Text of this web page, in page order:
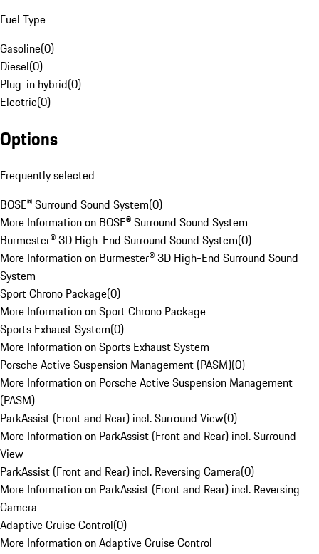
Fuel Type
Gasoline(0)
Diesel(0)
Plug-in hybrid(0)
Electric(0)
Options
Frequently selected
BOSE® Surround Sound System(0)
More Information on BOSE® Surround Sound System
Burmester® 3D High-End Surround Sound System(0)
More Information on Burmester® 3D High-End Surround Sound
System
Sport Chrono Package(0)
More Information on Sport Chrono Package
Sports Exhaust System(0)
More Information on Sports Exhaust System
Porsche Active Suspension Management (PASM)(0)
More Information on Porsche Active Suspension Management
(PASM)
ParkAssist (Front and Rear) incl. Surround View(0)
More Information on ParkAssist (Front and Rear) incl. Surround
View
ParkAssist (Front and Rear) incl. Reversing Camera(0)
More Information on ParkAssist (Front and Rear) incl. Reversing
Camera
Adaptive Cruise Control(0)
More Information on Adaptive Cruise Control